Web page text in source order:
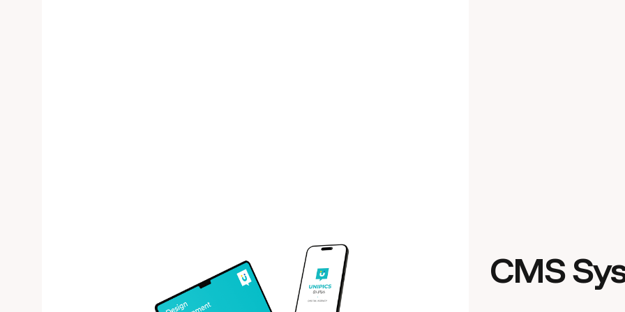
CMS